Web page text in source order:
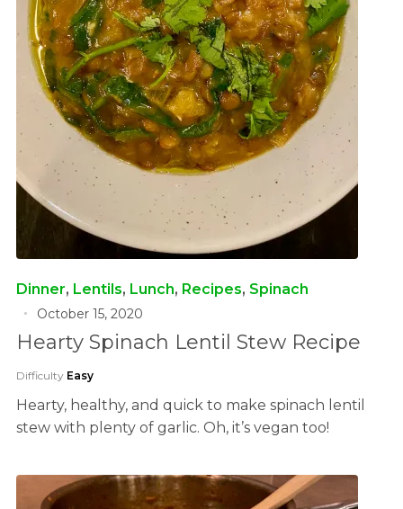
Dinner, Lentils, Lunch, Recipes, Spinach
October 15, 2020
Hearty Spinach Lentil Stew Recipe
Difficulty Easy
Hearty, healthy, and quick to make spinach lentil
stew with plenty of garlic. Oh, it’s vegan too!